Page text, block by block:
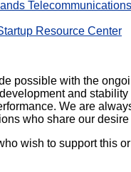
Resource Center
possible with the
and
We are
who share our
wish to support this